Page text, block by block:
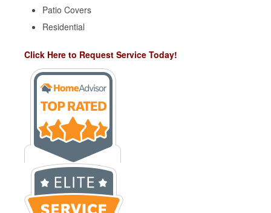
Patio Covers
Residential
Click Here to Request Service Today!